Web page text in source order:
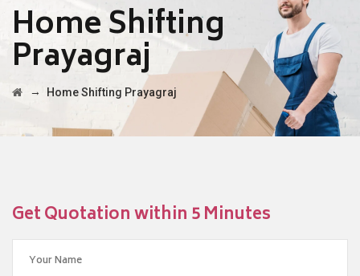
Home Shifting
Prayagraj
→ Home Shifting Prayagraj
Get Quotation within 5 Minutes